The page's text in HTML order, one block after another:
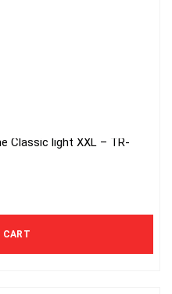
Classic light XXL – TR-
CART